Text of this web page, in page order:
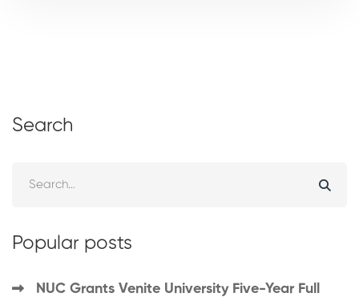
Search
Popular posts
NUC Grants Venite University Five-Year Full